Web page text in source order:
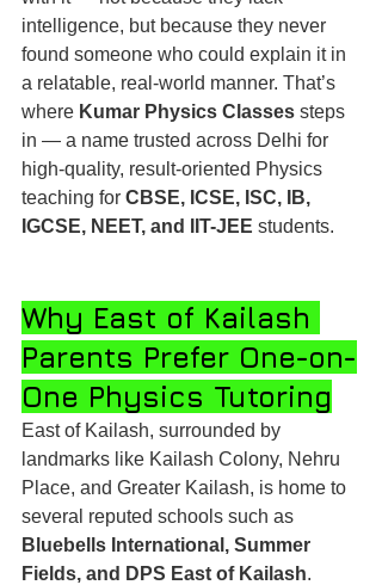
intelligence, but because they never
found someone who could explain it in
a relatable, real-world manner. That’s
where Kumar Physics Classes steps
in — a name trusted across Delhi for
high-quality, result-oriented Physics
teaching for CBSE, ICSE, ISC, IB,
IGCSE, NEET, and IIT-JEE students.
Why East of Kailash
Parents Prefer One-on-
One Physics Tutoring
East of Kailash, surrounded by
landmarks like Kailash Colony, Nehru
Place, and Greater Kailash, is home to
several reputed schools such as
Bluebells International, Summer
Fields, and DPS East of Kailash.